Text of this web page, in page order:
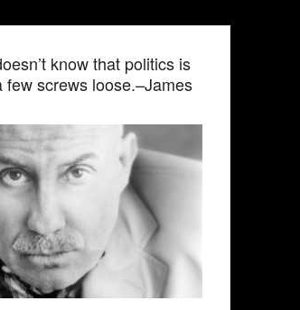
know that politics is
few screws loose.–James